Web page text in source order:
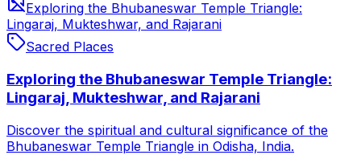
Exploring the Bhubaneswar Temple Triangle:
Lingaraj, Mukteshwar, and Rajarani
Sacred Places
Exploring the Bhubaneswar Temple Triangle:
Lingaraj, Mukteshwar, and Rajarani
Discover the spiritual and cultural significance of the
Bhubaneswar Temple Triangle in Odisha, India.